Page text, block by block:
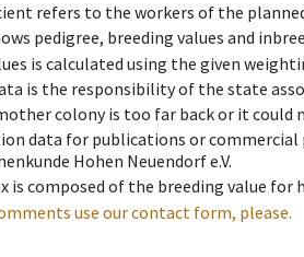
refers to the workers of the
pedigree, breeding values and
is calculated using the given
is the responsibility of the state
colony is too far back or it
data for publications or
Hohen Neuendorf e.V.
is composed of the breeding value
use our contact form, please.